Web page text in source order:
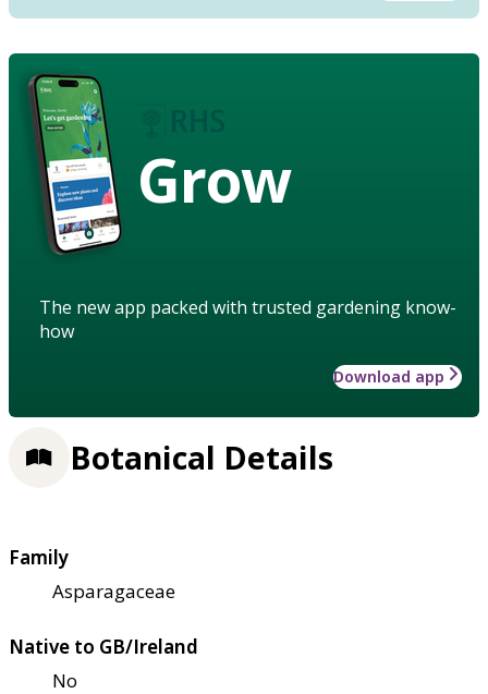
Grow
The new app packed with trusted gardening know-
how
Download app
Botanical Details
Family
Asparagaceae
Native to GB/Ireland
No